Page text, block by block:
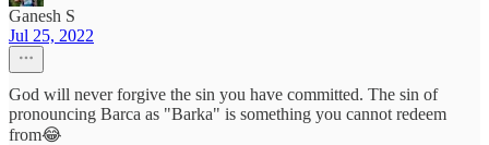
Ganesh S
Jul 25, 2022
God will never forgive the sin you have committed. The sin of
pronouncing Barca as "Barka" is something you cannot redeem
from😂